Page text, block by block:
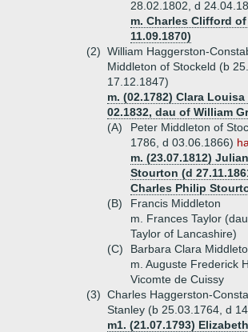
28.02.1802, d
m. Charles Clifford
11.09.1870)
(2) William Haggerston-
Middleton of Stockeld (b
17.12.1847)
m. (02.1782) Clara Louisa
02.1832, dau of William
(A)
Peter Middleton of
1786, d 03.06.1866)
m. (23.07.1812)
Stourton (d
Charles Philip
(B)
Francis Middleton
m. Frances Taylor
Taylor of Lancashire)
(C)
Barbara Clara
m. Auguste Frederick
Vicomte de Cuissy
(3) Charles Haggerston-
Stanley (b 25.03.1764, d
m1. (21.07.1793)